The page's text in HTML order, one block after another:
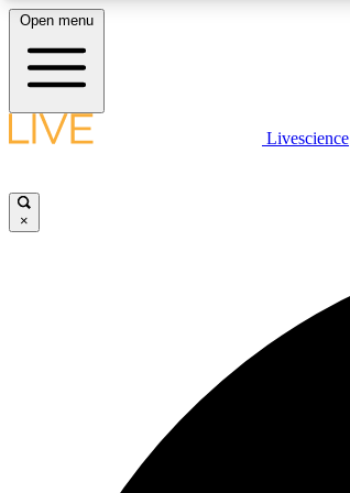
LIVE SCIENCE PLUS
Open menu
Livescience
×